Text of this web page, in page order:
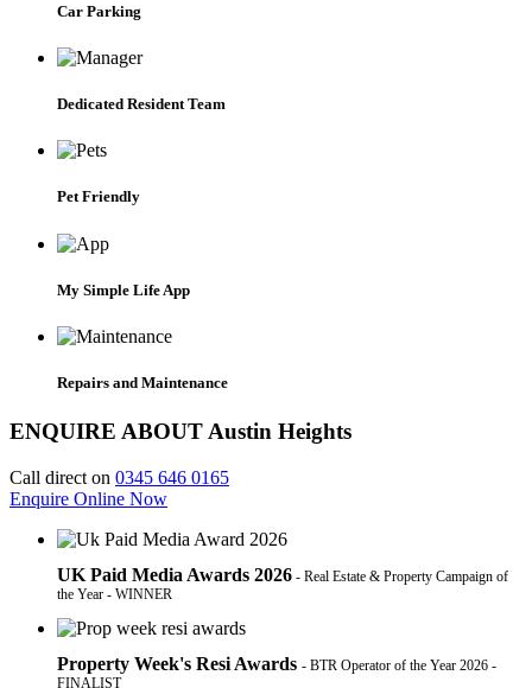
Car Parking
Dedicated Resident Team
Pet Friendly
My Simple Life App
Repairs and Maintenance
ENQUIRE ABOUT Austin Heights
Call direct on 0345 646 0165
Enquire Online Now
UK Paid Media Awards 2026 - Real Estate & Property Campaign of
the Year - WINNER
Property Week's Resi Awards - BTR Operator of the Year 2026 -
FINALIST